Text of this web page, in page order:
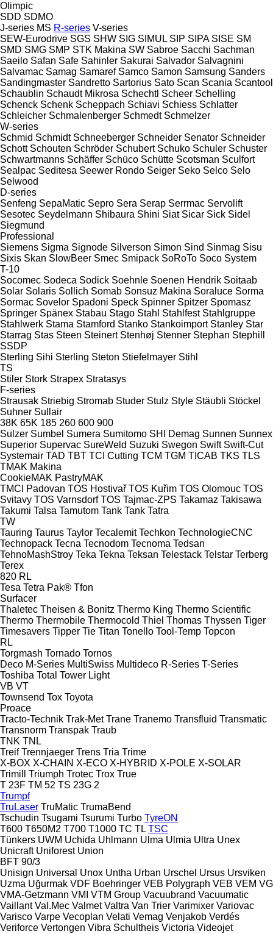
Olimpic
SDD SDMO
J-series MS R-series V-series
SEW-Eurodrive SGS SHW SIG SIMUL SIP SIPA SISE SM
SMD SMG SMP STK Makina SW Sabroe Sacchi Sachman
Saeilo Safan Safe Sahinler Sakurai Salvador Salvagnini
Salvamac Samag Samaref Samco Samon Samsung Sanders
Sandingmaster Sandretto Sartorius Sato Scan Scania Scantool
Schaublin Schaudt Mikrosa Schechtl Scheer Schelling
Schenck Schenk Scheppach Schiavi Schiess Schlatter
Schleicher Schmalenberger Schmedt Schmelzer
W-series
Schmid Schmidt Schneeberger Schneider Senator Schneider
Schott Schouten Schröder Schubert Schuko Schuler Schuster
Schwartmanns Schäffer Schüco Schütte Scotsman Sculfort
Sealpac Seditesa Seewer Rondo Seiger Seko Selco Selo
Selwood
D-series
Senfeng SepaMatic Sepro Sera Serap Serrmac Servolift
Sesotec Seydelmann Shibaura Shini Siat Sicar Sick Sidel
Siegmund
Professional
Siemens Sigma Signode Silverson Simon Sind Sinmag Sisu
Sixis Skan SlowBeer Smec Smipack SoRoTo Soco System
T-10
Socomec Sodeca Sodick Soehnle Soenen Hendrik Soitaab
Solar Solaris Sollich Somab Sonsuz Makina Soraluce Sorma
Sormac Sovelor Spadoni Speck Spinner Spitzer Spomasz
Springer Spänex Stabau Stago Stahl Stahlfest Stahlgruppe
Stahlwerk Stama Stamford Stanko Stankoimport Stanley Star
Starrag Stas Steen Steinert Stenhøj Stenner Stephan Stephill
SSDP
Sterling Sihi Sterling Steton Stiefelmayer Stihl
TS
Stiler Stork Strapex Stratasys
F-series
Strausak Striebig Stromab Studer Stulz Style Stäubli Stöckel
Suhner Sullair
38K 65K 185 260 600 900
Sulzer Sumbel Sumera Sumitomo SHI Demag Sunnen Sunnex
Superior Supervac SureWeld Suzuki Swegon Swift Swift-Cut
Systemair TAD TBT TCI Cutting TCM TGM TICAB TKS TLS
TMAK Makina
CookieMAK PastryMAK
TMCI Padovan TOS Hostivař TOS Kuřim TOS Olomouc TOS
Svitavy TOS Varnsdorf TOS Tajmac-ZPS Takamaz Takisawa
Takumi Talsa Tamutom Tank Tank Tatra
TW
Tauring Taurus Taylor Tecalemit Techkon TechnologieCNC
Technopack Tecna Tecnodom Tecnoma Tedsan
TehnoMashStroy Teka Tekna Teksan Telestack Telstar Terberg
Terex
820 RL
Tesa Tetra Pak® Tfon
Surfacer
Thaletec Theisen & Bonitz Thermo King Thermo Scientific
Thermo Thermobile Thermocold Thiel Thomas Thyssen Tiger
Timesavers Tipper Tie Titan Tonello Tool-Temp Topcon
RL
Torgmash Tornado Tornos
Deco M-Series MultiSwiss Multideco R-Series T-Series
Toshiba Total Tower Light
VB VT
Townsend Tox Toyota
Proace
Tracto-Technik Trak-Met Trane Tranemo Transfluid Transmatic
Transnorm Transpak Traub
TNK TNL
Treif Trennjaeger Trens Tria Trime
X-BOX X-CHAIN X-ECO X-HYBRID X-POLE X-SOLAR
Trimill
Triumph Trotec Trox True
T 23F TM 52 TS 23G 2
Trumpf
TruLaser TruMatic TrumaBend
Tschudin Tsugami Tsurumi Turbo TyreON
T600 T650M2 T700 T1000 TC TL TSC
Tünkers UWM Uchida Uhlmann Ulma Ulmia Ultra Unex
Unicraft Uniforest Union
BFT 90/3
Unisign Universal Unox Untha Urban Urschel Ursus Ursviken
Uzma Uğurmak VDF Boehringer VEB Polygraph VEB VEM VG
VMA-Getzmann VMI VTM Group Vacuubrand Vacuumatic
Vaillant Val.Mec Valmet Valtra Van Trier Varimixer Variovac
Varisco Varpe Vecoplan Velati Vemag Venjakob Verdés
Veriforce Vertongen Vibra Schultheis Victoria Videojet